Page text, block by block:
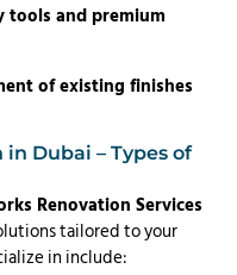
tools and premium
of existing finishes
Dubai – Types of
Renovation Services
tailored to your
in include: